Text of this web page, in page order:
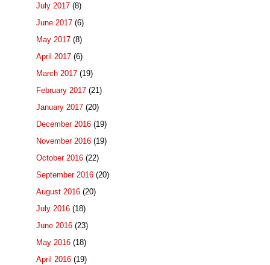
July 2017 (8)
June 2017 (6)
May 2017 (8)
April 2017 (6)
March 2017 (19)
February 2017 (21)
January 2017 (20)
December 2016 (19)
November 2016 (19)
October 2016 (22)
September 2016 (20)
August 2016 (20)
July 2016 (18)
June 2016 (23)
May 2016 (18)
April 2016 (19)